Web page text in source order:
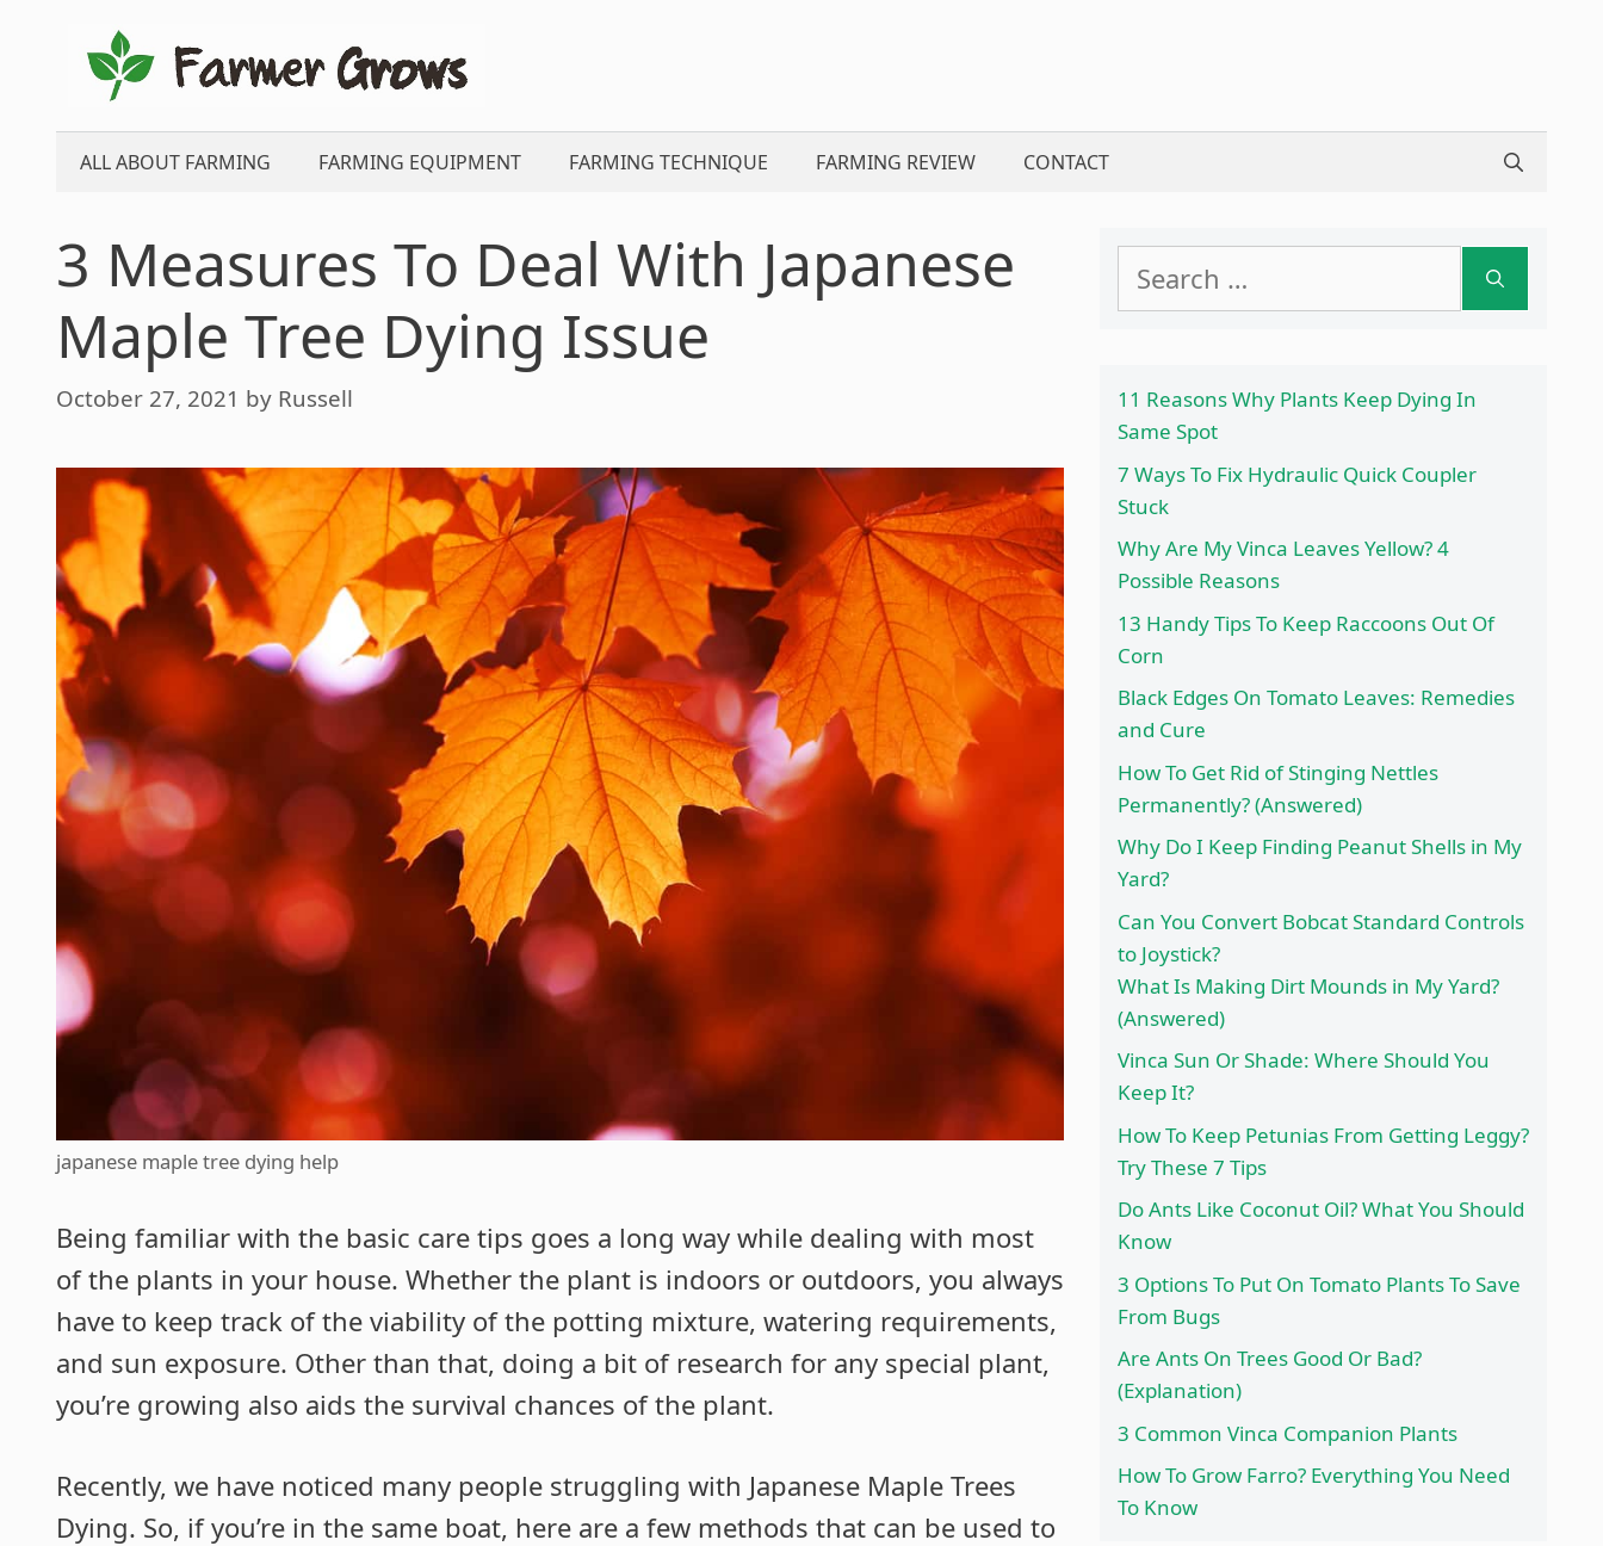
content
ALL ABOUT FARMING FARMING EQUIPMENT FARMING TECHNIQUE FARMING REVIEW CONTACT
3 Measures To Deal With Japanese
Maple Tree Dying Issue
October 27, 2021 by Russell
japanese maple tree dying help
Being familiar with the basic care tips goes a long way while dealing with most
of the plants in your house. Whether the plant is indoors or outdoors, you always
have to keep track of the viability of the potting mixture, watering requirements,
and sun exposure. Other than that, doing a bit of research for any special plant,
you’re growing also aids the survival chances of the plant.
Recently, we have noticed many people struggling with Japanese Maple Trees
Dying. So, if you’re in the same boat, here are a few methods that can be used to
for:
11 Reasons Why Plants Keep Dying In
Same Spot
7 Ways To Fix Hydraulic Quick Coupler
Stuck
Why Are My Vinca Leaves Yellow? 4
Possible Reasons
13 Handy Tips To Keep Raccoons Out Of
Corn
Black Edges On Tomato Leaves: Remedies
and Cure
How To Get Rid of Stinging Nettles
Permanently? (Answered)
Why Do I Keep Finding Peanut Shells in My
Yard?
Can You Convert Bobcat Standard Controls
to Joystick?
What Is Making Dirt Mounds in My Yard?
(Answered)
Vinca Sun Or Shade: Where Should You
Keep It?
How To Keep Petunias From Getting Leggy?
Try These 7 Tips
Do Ants Like Coconut Oil? What You Should
Know
3 Options To Put On Tomato Plants To Save
From Bugs
Are Ants On Trees Good Or Bad?
(Explanation)
3 Common Vinca Companion Plants
How To Grow Farro? Everything You Need
To Know